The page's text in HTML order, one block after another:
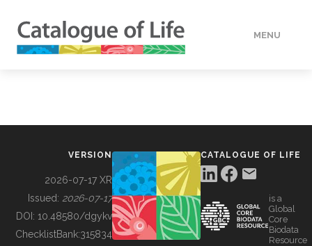
MENU
BUILDING COL
VERSION
2026-07-17 XR
Issued: 2026-07-17
DOI: 10.48580/dgykv
ChecklistBank:315834
CATALOGUE OF LIFE
is a
Global
Core
Biodata
Resource